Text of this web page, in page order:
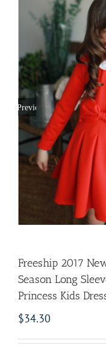
Previous
Freeship 2017
Season Long
Princess Kids
$34.30